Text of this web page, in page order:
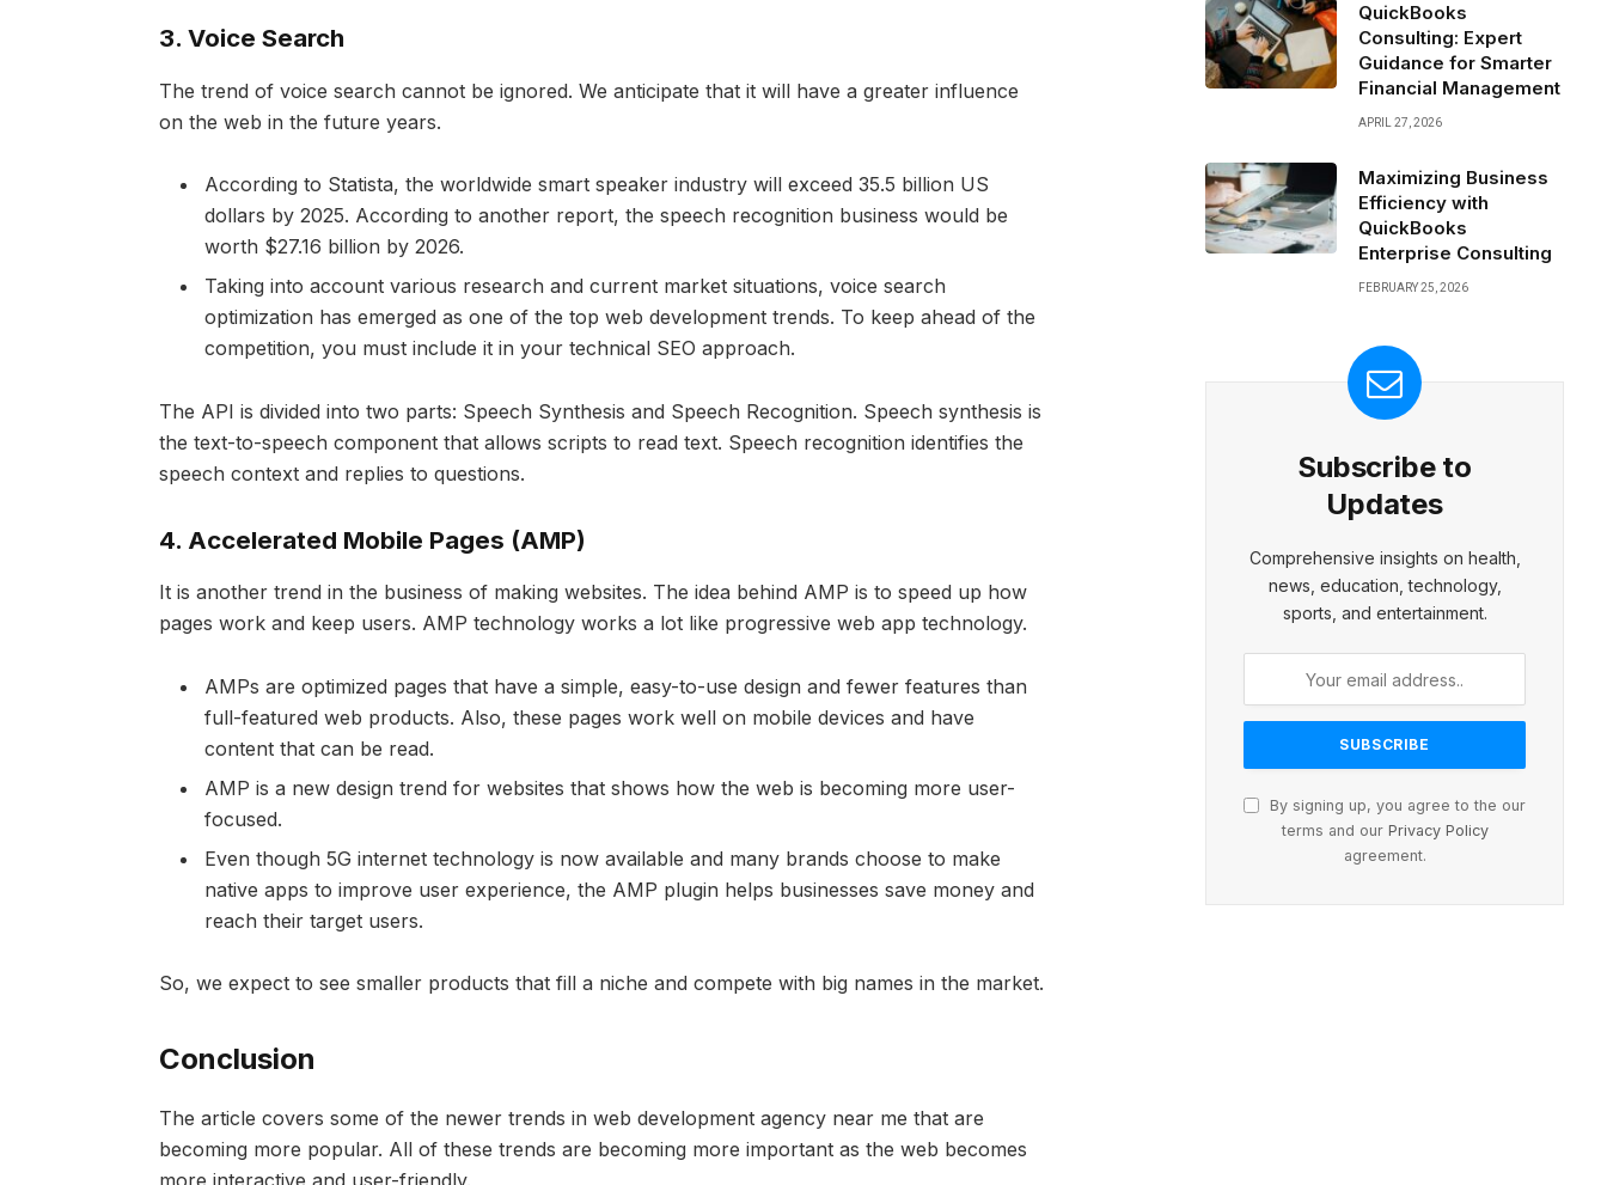
3. Voice Search
The trend of voice search cannot be ignored. We anticipate that it will have a greater influence
on the web in the future years.
According to Statista, the worldwide smart speaker industry will exceed 35.5 billion US
dollars by 2025. According to another report, the speech recognition business would be
worth $27.16 billion by 2026.
Taking into account various research and current market situations, voice search
optimization has emerged as one of the top web development trends. To keep ahead of the
competition, you must include it in your technical SEO approach.
The API is divided into two parts: Speech Synthesis and Speech Recognition. Speech synthesis is
the text-to-speech component that allows scripts to read text. Speech recognition identifies the
speech context and replies to questions.
4. Accelerated Mobile Pages (AMP)
It is another trend in the business of making websites. The idea behind AMP is to speed up how
pages work and keep users. AMP technology works a lot like progressive web app technology.
AMPs are optimized pages that have a simple, easy-to-use design and fewer features than
full-featured web products. Also, these pages work well on mobile devices and have
content that can be read.
AMP is a new design trend for websites that shows how the web is becoming more user-
focused.
Even though 5G internet technology is now available and many brands choose to make
native apps to improve user experience, the AMP plugin helps businesses save money and
reach their target users.
So, we expect to see smaller products that fill a niche and compete with big names in the market.
Conclusion
The article covers some of the newer trends in web development agency near me that are
becoming more popular. All of these trends are becoming more important as the web becomes
more interactive and user-friendly.
QuickBooks
Consulting: Expert
Guidance for Smarter
Financial Management
APRIL 27, 2026
Maximizing Business
Efficiency with
QuickBooks
Enterprise Consulting
FEBRUARY 25, 2026
Subscribe to
Updates
Comprehensive insights on health,
news, education, technology,
sports, and entertainment.
By signing up, you agree to the our
terms and our Privacy Policy
agreement.